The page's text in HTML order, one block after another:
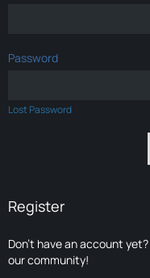
Password
Lost Password
Register
Don’t have an account yet?
our community!